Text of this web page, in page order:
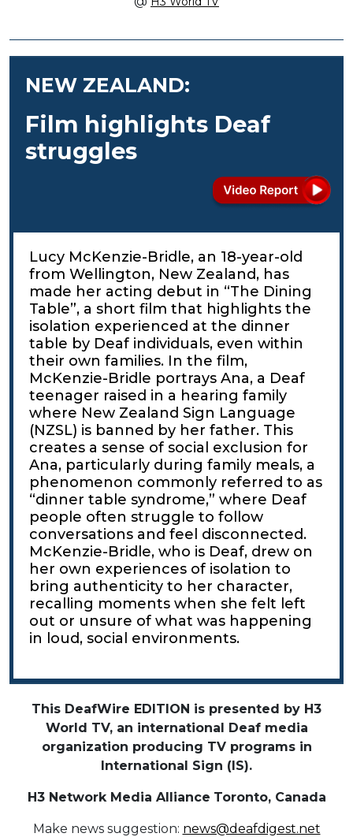
NEW ZEALAND:
Film highlights Deaf
struggles
Lucy McKenzie-Bridle, an 18-year-old
from Wellington, New Zealand, has
made her acting debut in “The Dining
Table”, a short film that highlights the
isolation experienced at the dinner
table by Deaf individuals, even within
their own families. In the film,
McKenzie-Bridle portrays Ana, a Deaf
teenager raised in a hearing family
where New Zealand Sign Language
(NZSL) is banned by her father. This
creates a sense of social exclusion for
Ana, particularly during family meals, a
phenomenon commonly referred to as
“dinner table syndrome,” where Deaf
people often struggle to follow
conversations and feel disconnected.
McKenzie-Bridle, who is Deaf, drew on
her own experiences of isolation to
bring authenticity to her character,
recalling moments when she felt left
out or unsure of what was happening
in loud, social environments.
This DeafWire EDITION is presented by H3
World TV, an international Deaf media
organization producing TV programs in
International Sign (IS).
H3 Network Media Alliance Toronto, Canada
Make news suggestion: news@deafdigest.net